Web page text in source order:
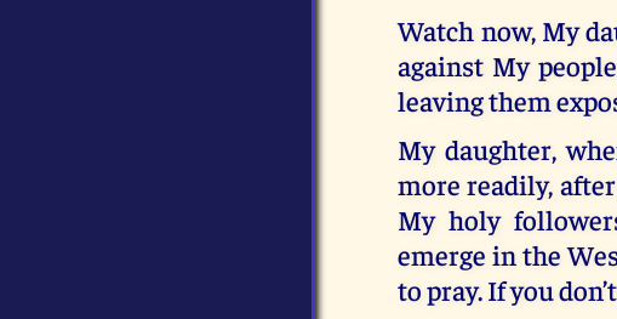
Watch now, My
against My
leaving them
My daughter,
more readily,
My holy
emerge in the
to pray. If you